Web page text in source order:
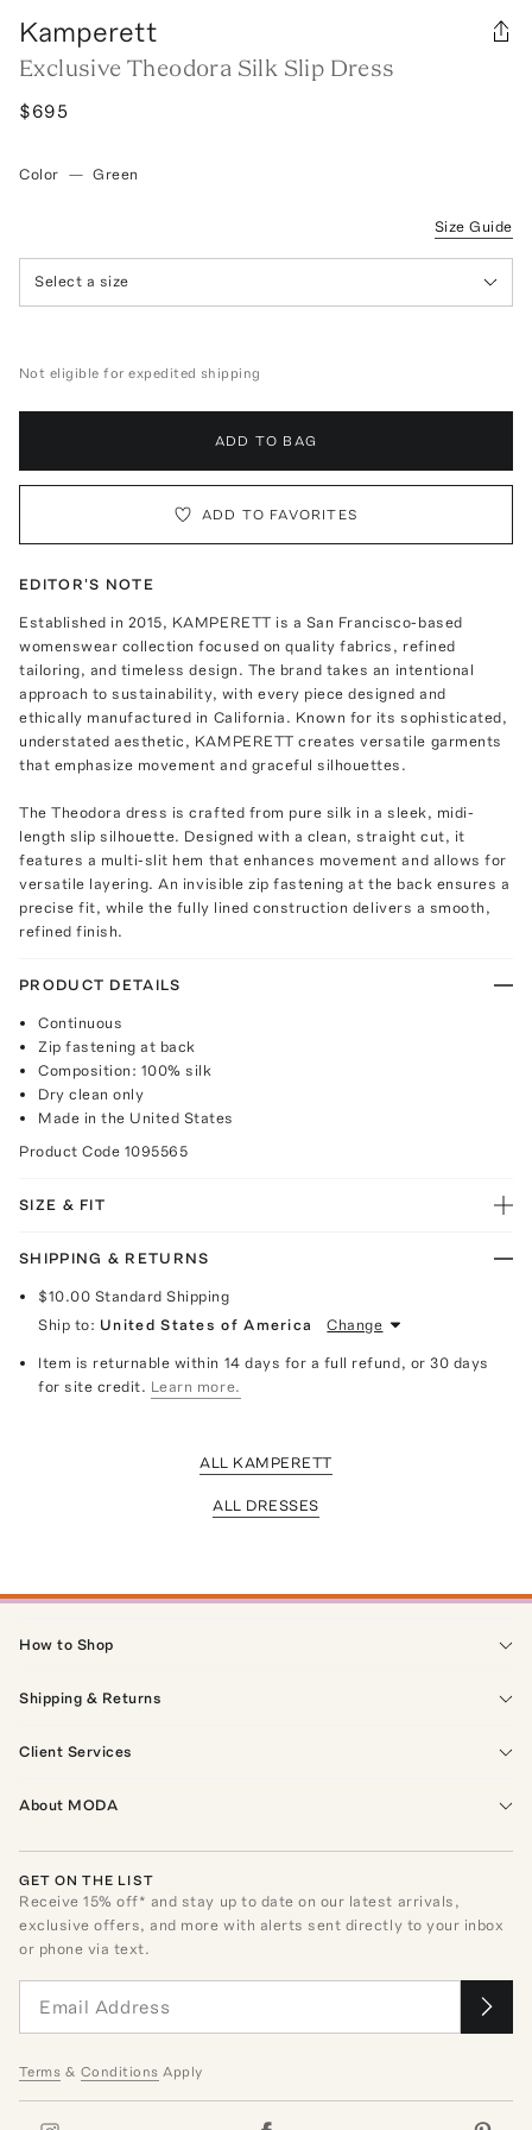
Kamperett
Exclusive Theodora Silk Slip Dress
$695
Color — Green
Size Guide
Select a size
Not eligible for expedited shipping
ADD TO BAG
ADD TO FAVORITES
EDITOR'S NOTE
Established in 2015, KAMPERETT is a San Francisco-based
womenswear collection focused on quality fabrics, refined
tailoring, and timeless design. The brand takes an intentional
approach to sustainability, with every piece designed and
ethically manufactured in California. Known for its sophisticated,
understated aesthetic, KAMPERETT creates versatile garments
that emphasize movement and graceful silhouettes.
The Theodora dress is crafted from pure silk in a sleek, midi-
length slip silhouette. Designed with a clean, straight cut, it
features a multi-slit hem that enhances movement and allows for
versatile layering. An invisible zip fastening at the back ensures a
precise fit, while the fully lined construction delivers a smooth,
refined finish.
PRODUCT DETAILS
Continuous
Zip fastening at back
Composition: 100% silk
Dry clean only
Made in the United States
Product Code 1095565
SIZE & FIT
SHIPPING & RETURNS
$10.00 Standard Shipping
Ship to: United States of America Change
Item is returnable within 14 days for a full refund, or 30 days
for site credit. Learn more.
ALL KAMPERETT
ALL DRESSES
How to Shop
Shipping & Returns
Client Services
About MODA
GET ON THE LIST
Receive15% off* and stay up to date on our latest arrivals,
exclusive offers, and more with alerts sent directly to your inbox
or phone via text.
Terms & Conditions Apply